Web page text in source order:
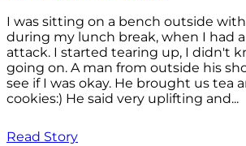
I was sitting on a bench outside
during my lunch break, when I had
attack. I started tearing up, I didn't
going on. A man from outside his
see if I was okay. He brought us tea
cookies:) He said very uplifting and...
Read Story